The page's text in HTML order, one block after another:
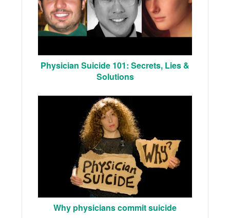
Physician Suicide 101: Secrets, Lies &
Solutions
Why physicians commit suicide